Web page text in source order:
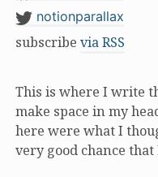
notionparallax
subscribe via RSS
This is where I write
make space in my
here were what I
very good chance